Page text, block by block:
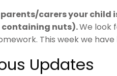
carers your child
nuts).We look
This week we
Updates